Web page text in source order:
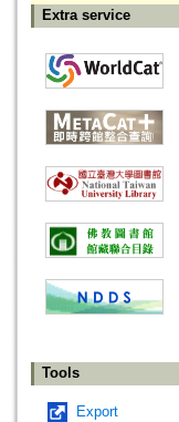
Extra service
Tools
Export